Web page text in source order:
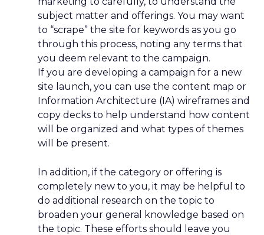
subject matter and offerings. You may want
to “scrape” the site for keywords as you go
through this process, noting any terms that
you deem relevant to the campaign.
If you are developing a campaign for a new
site launch, you can use the content map or
Information Architecture (IA) wireframes and
copy decks to help understand how content
will be organized and what types of themes
will be present.
In addition, if the category or offering is
completely new to you, it may be helpful to
do additional research on the topic to
broaden your general knowledge based on
the topic. These efforts should leave you